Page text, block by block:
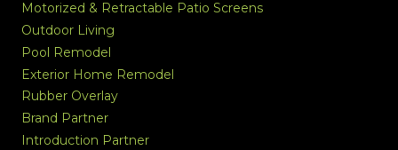
Motorized & Retractable Patio Screens
Outdoor Living
Pool Remodel
Exterior Home Remodel
Rubber Overlay
Brand Partner
Introduction Partner